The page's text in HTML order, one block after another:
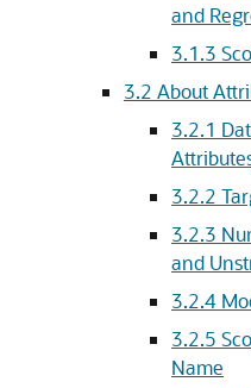
and
3.1.3
3.2 About
3.2.1
3.2.2
3.2.3
and
3.2.4
3.2.5
Name